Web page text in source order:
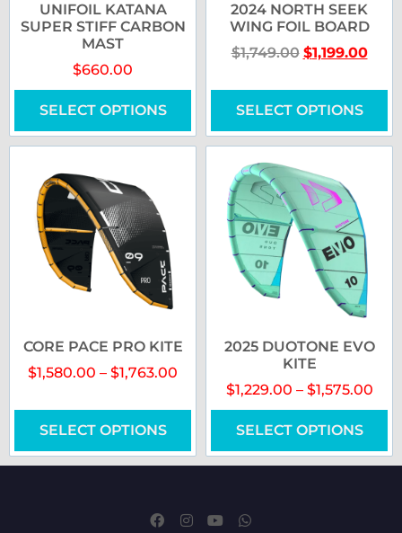
UNIFOIL KATANA
SUPER STIFF CARBON
MAST
$660.00
SELECT OPTIONS
2024 NORTH SEEK
WING FOIL BOARD
$1,749.00 $1,199.00
SELECT OPTIONS
CORE PACE PRO KITE
$1,580.00 – $1,763.00
SELECT OPTIONS
2025 DUOTONE EVO
KITE
$1,229.00 – $1,575.00
SELECT OPTIONS